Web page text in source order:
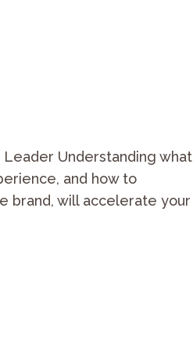
Leader Understanding what
and how to
brand, will accelerate your